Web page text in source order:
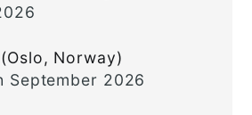
Norway)
September 2026